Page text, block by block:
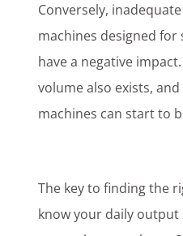
Conversely,
machines designed for
have a negative
volume also exists,
machines can start to
The key to finding the
know your daily